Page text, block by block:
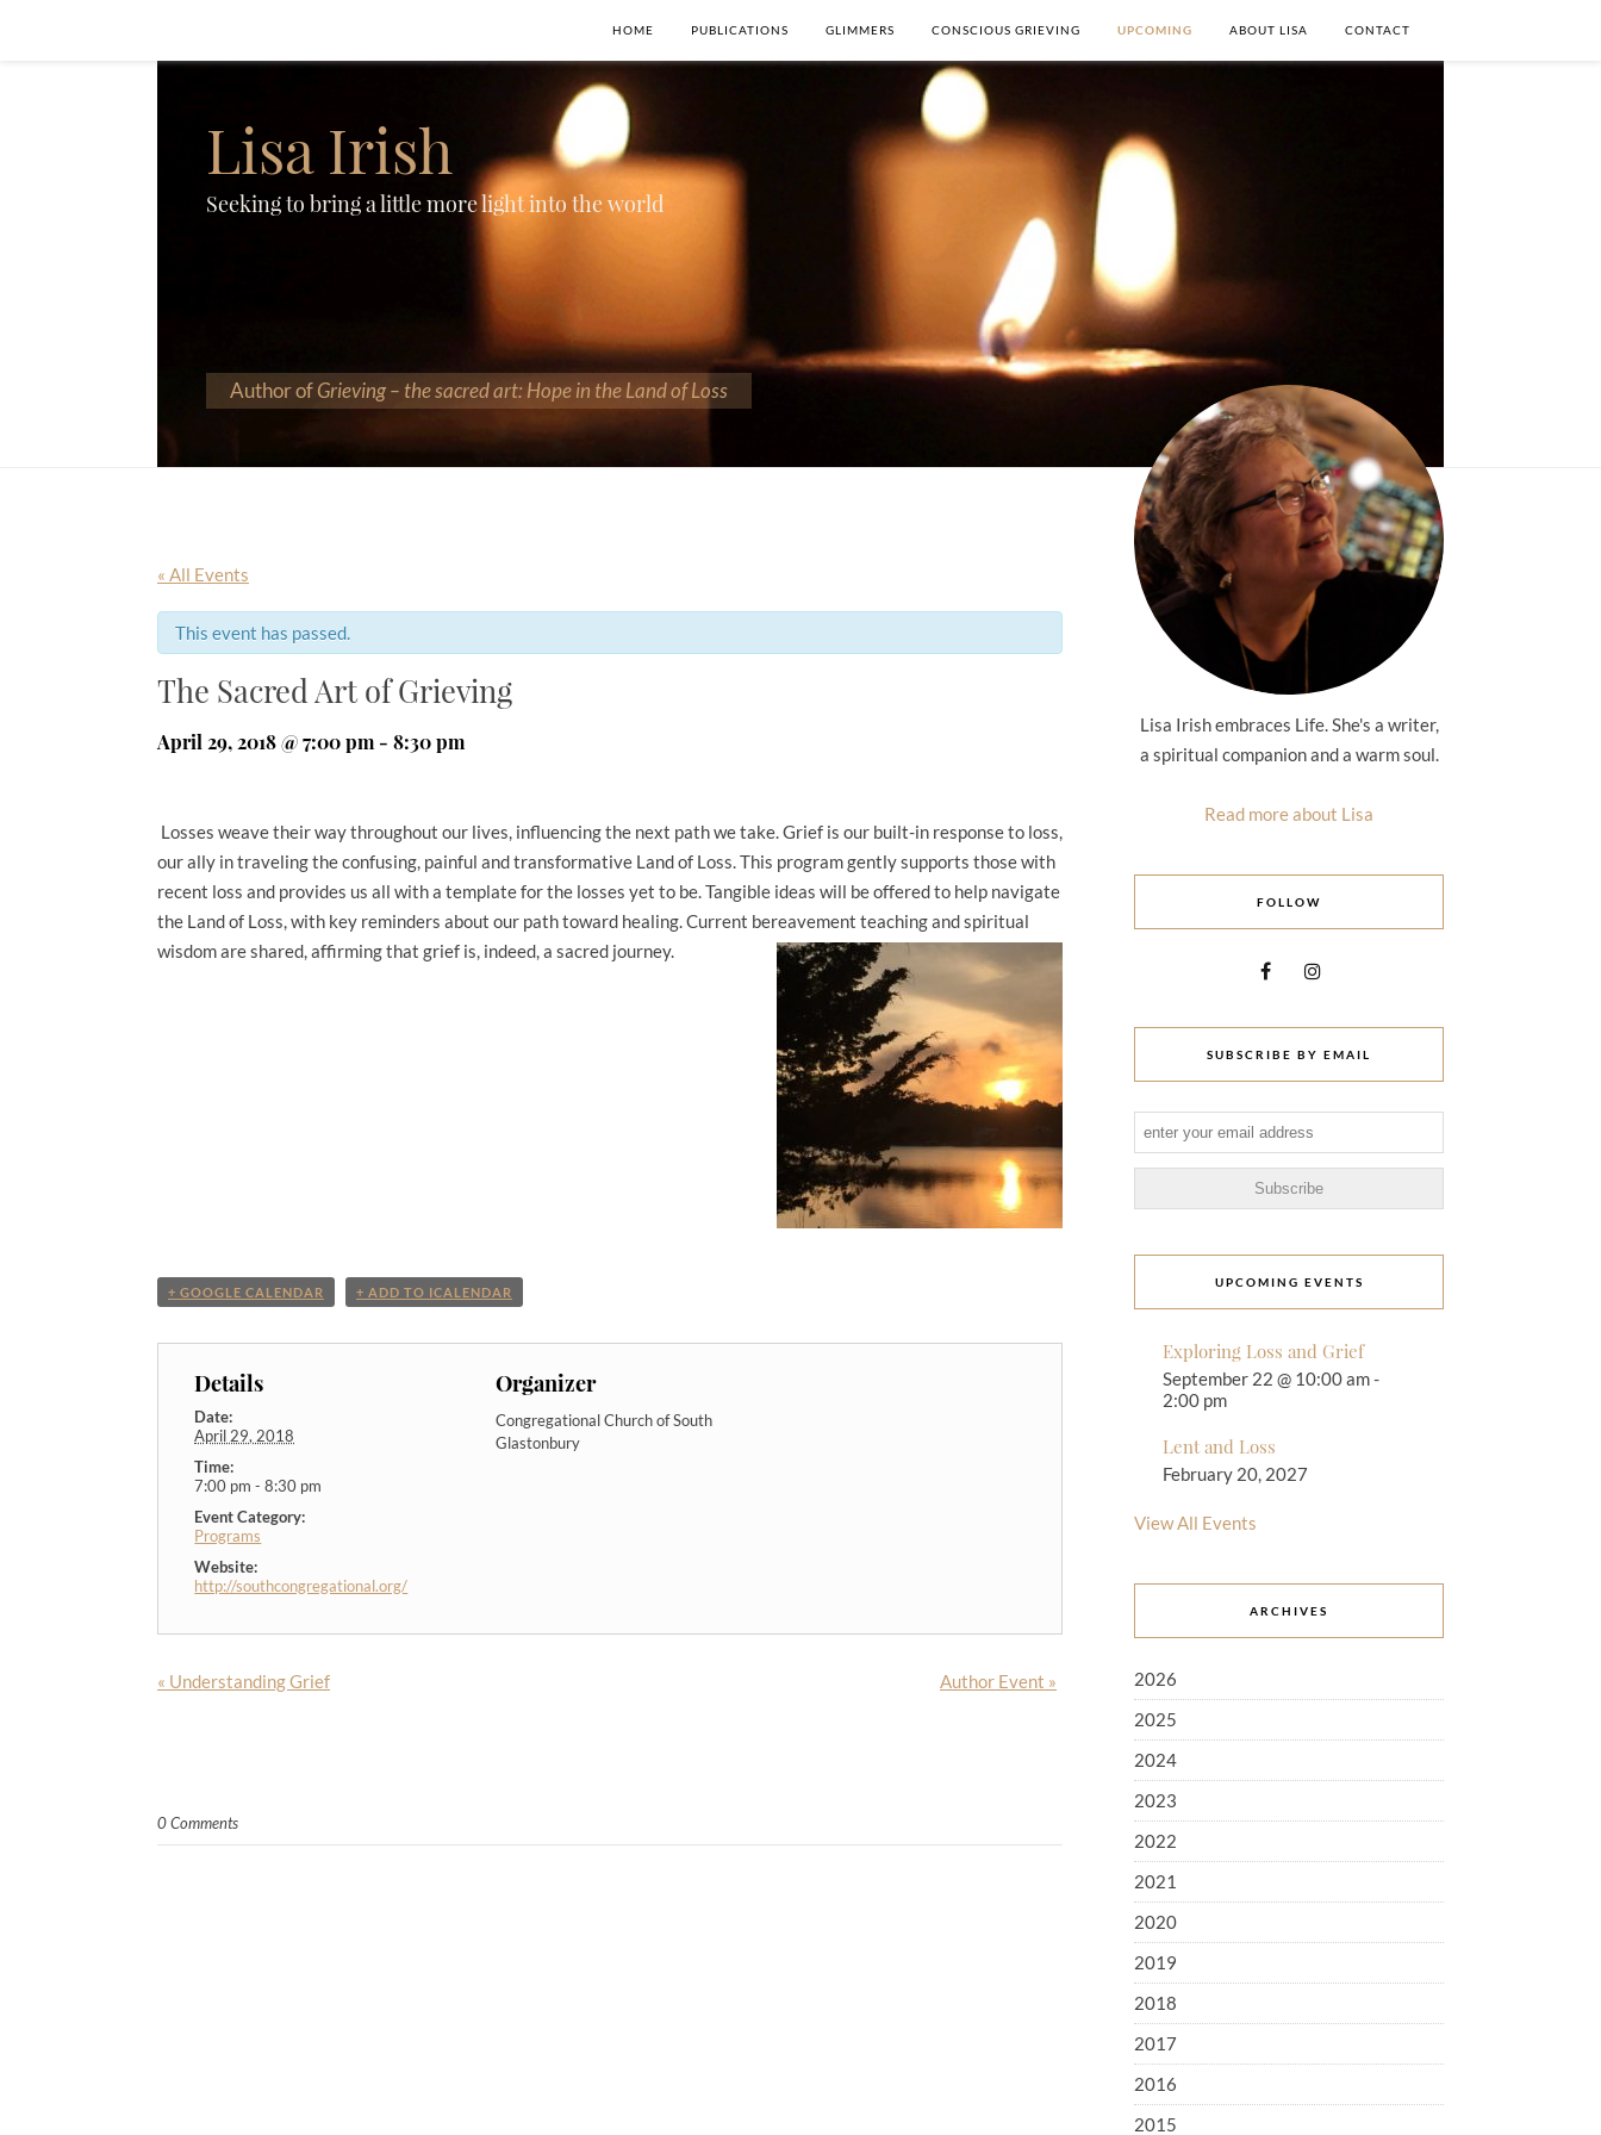
HOME PUBLICATIONS GLIMMERS CONSCIOUS GRIEVING UPCOMING ABOUT LISA CONTACT
Lisa Irish
Seeking to bring a little more light into the world
Author of Grieving – the sacred art: Hope in the Land of Loss
« All Events
This event has passed.
The Sacred Art of Grieving
April 29, 2018 @ 7:00 pm - 8:30 pm
Losses weave their way throughout our lives, influencing the next path we take. Grief is our built-in response to loss,
our ally in traveling the confusing, painful and transformative Land of Loss. This program gently supports those with
recent loss and provides us all with a template for the losses yet to be. Tangible ideas will be offered to help navigate
the Land of Loss, with key reminders about our path toward healing. Current bereavement teaching and spiritual
wisdom are shared, affirming that grief is, indeed, a sacred journey.
+ GOOGLE CALENDAR + ADD TO ICALENDAR
Details
Date:
April 29, 2018
Time:
7:00 pm - 8:30 pm
Event Category:
Programs
Website:
http://southcongregational.org/
Organizer
Congregational Church of South
Glastonbury
« Understanding Grief Author Event »
0 Comments
Lisa Irish embraces Life. She's a writer,
a spiritual companion and a warm soul.
Read more about Lisa
FOLLOW
SUBSCRIBE BY EMAIL
UPCOMING EVENTS
Exploring Loss and Grief
September 22 @ 10:00 am-
2:00 pm
Lent and Loss
February 20, 2027
View All Events
ARCHIVES
2026
2025
2024
2023
2022
2021
2020
2019
2018
2017
2016
2015